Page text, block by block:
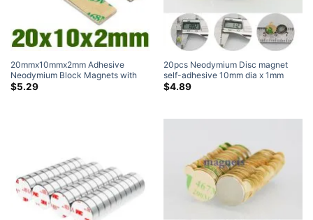
20mmx10mmx2mm Adhesive
Neodymium Block Magnets with
3M VHB Foam Adhesive 4920 N35
$5.29
20pcs Neodymium Disc magnet
self-adhesive 10mm dia x 1mm
thick N35 Neodymium Magnet
$4.89